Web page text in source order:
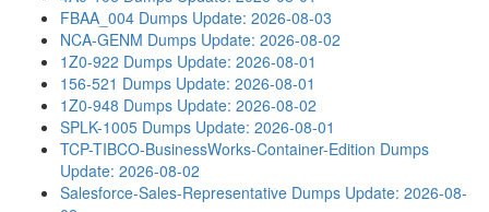
FBAA_004 Dumps Update: 2026-08-03
NCA-GENM Dumps Update: 2026-08-02
1Z0-922 Dumps Update: 2026-08-01
156-521 Dumps Update: 2026-08-01
1Z0-948 Dumps Update: 2026-08-02
SPLK-1005 Dumps Update: 2026-08-01
TCP-TIBCO-BusinessWorks-Container-Edition Dumps
Update: 2026-08-02
Salesforce-Sales-Representative Dumps Update: 2026-08-